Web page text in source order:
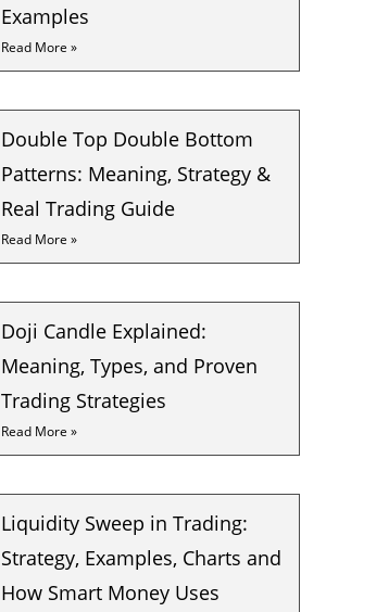
Examples
Read More »
Double Top Double Bottom
Patterns: Meaning, Strategy &
Real Trading Guide
Read More »
Doji Candle Explained:
Meaning, Types, and Proven
Trading Strategies
Read More »
Liquidity Sweep in Trading:
Strategy, Examples, Charts and
How Smart Money Uses